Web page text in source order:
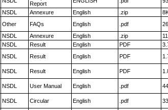
Report
NSDL Annexure English .zip
Other FAQs English .pdf
NSDL Annexure English .zip
NSDL Result English PDF
NSDL Result English PDF
NSDL Result English PDF
NSDL User Manual English .pdf
NSDL Circular English .pdf